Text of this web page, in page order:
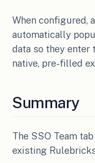
When configured,
automatically
data so they enter
native, pre-filled
Summary
The SSO Team
existing